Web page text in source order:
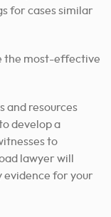
for cases similar
the most-effective
and resources
develop a
to
lawyer will
evidence for your